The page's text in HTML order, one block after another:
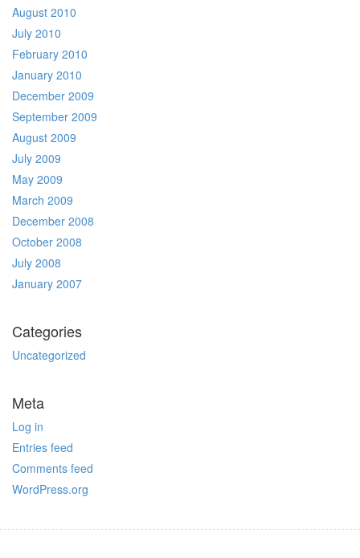
August 2010
July 2010
February 2010
January 2010
December 2009
September 2009
August 2009
July 2009
May 2009
March 2009
December 2008
October 2008
July 2008
January 2007
Categories
Uncategorized
Meta
Log in
Entries feed
Comments feed
WordPress.org